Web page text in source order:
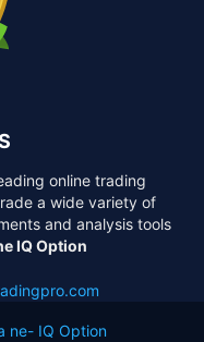
online trading
a wide variety of
and analysis tools
IQ Option
ne- IQ Option